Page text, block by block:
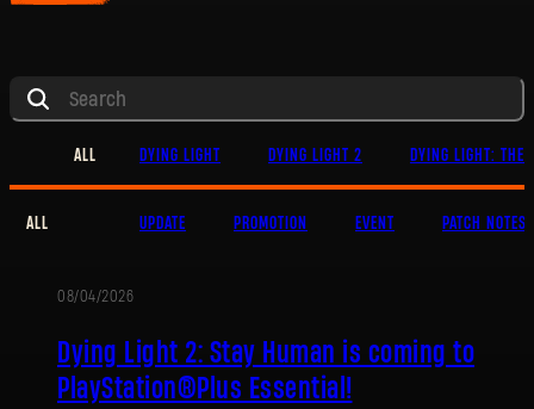
ALL DYING LIGHT DYING LIGHT 2 DYING LIGHT: THE
ALL UPDATE PROMOTION EVENT PATCH NOTES
08/04/2026
Dying Light 2: Stay Human is coming to
PlayStation®Plus Essential!